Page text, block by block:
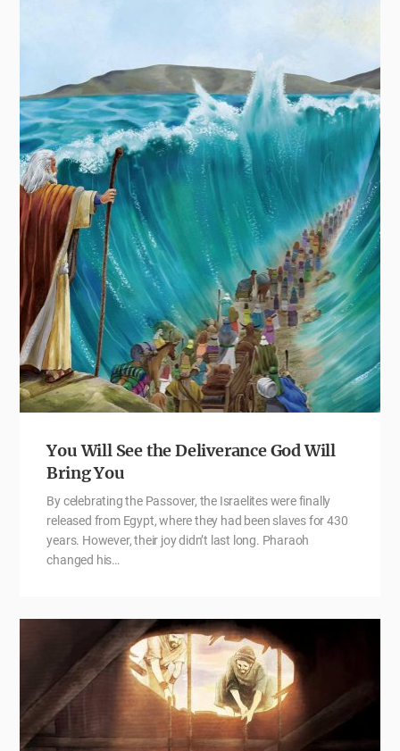
You Will See the Deliverance God Will
Bring You
By celebrating the Passover, the Israelites were finally
released from Egypt, where they had been slaves for 430
years. However, their joy didn’t last long. Pharaoh
changed his…